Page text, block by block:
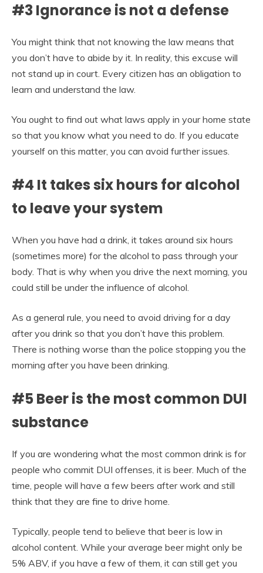
#3 Ignorance is not a defense
You might think that not knowing the law means that
you don’t have to abide by it. In reality, this excuse will
not stand up in court. Every citizen has an obligation to
learn and understand the law.
You ought to find out what laws apply in your home state
so that you know what you need to do. If you educate
yourself on this matter, you can avoid further issues.
#4 It takes six hours for alcohol
to leave your system
When you have had a drink, it takes around six hours
(sometimes more) for the alcohol to pass through your
body. That is why when you drive the next morning, you
could still be under the influence of alcohol.
As a general rule, you need to avoid driving for a day
after you drink so that you don’t have this problem.
There is nothing worse than the police stopping you the
morning after you have been drinking.
#5 Beer is the most common DUI
substance
If you are wondering what the most common drink is for
people who commit DUI offenses, it is beer. Much of the
time, people will have a few beers after work and still
think that they are fine to drive home.
Typically, people tend to believe that beer is low in
alcohol content. While your average beer might only be
5% ABV, if you have a few of them, it can still get you